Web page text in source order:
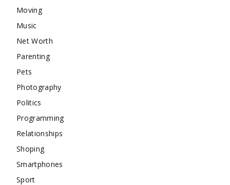
Moving
Music
Net Worth
Parenting
Pets
Photography
Politics
Programming
Relationships
Shoping
Smartphones
Sport